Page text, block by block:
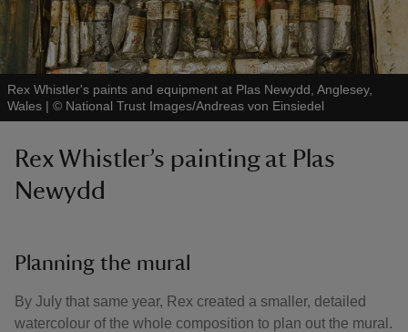
Rex Whistler's paints and equipment at Plas Newydd, Anglesey,
Wales | © National Trust Images/Andreas von Einsiedel
Rex Whistler’s painting at Plas
Newydd
Planning the mural
By July that same year, Rex created a smaller, detailed
watercolour of the whole composition to plan out the mural.